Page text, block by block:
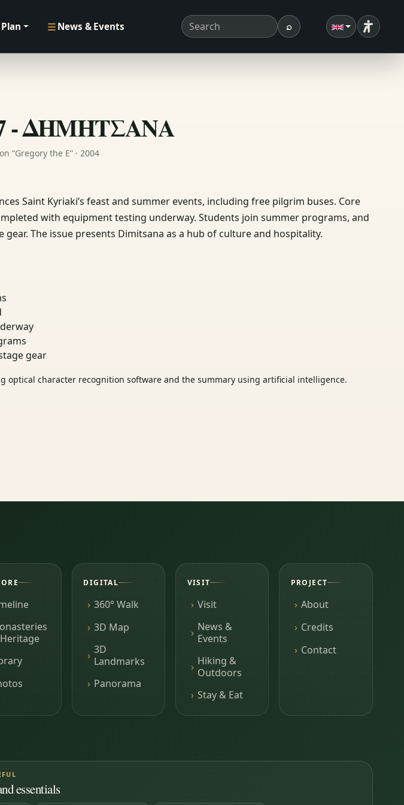
Plan ☰ News & Events Search term ⌕Search
- ΔΗΜΗΤΣΑΝΑ
“Gregory the E” · 2004
Saint Kyriaki’s feast and summer events, including free pilgrim buses. Core
with equipment testing underway. Students join summer programs, and
The issue presents Dimitsana as a hub of culture and hospitality.
gear
optical character recognition software and the summary using artificial intelligence.
DIGITAL
360° Walk
3D Map
3D
Landmarks
Panorama
VISIT
Visit
News &
Events
Hiking &
Outdoors
Stay & Eat
PROJECT
About
Credits
Contact
essentials